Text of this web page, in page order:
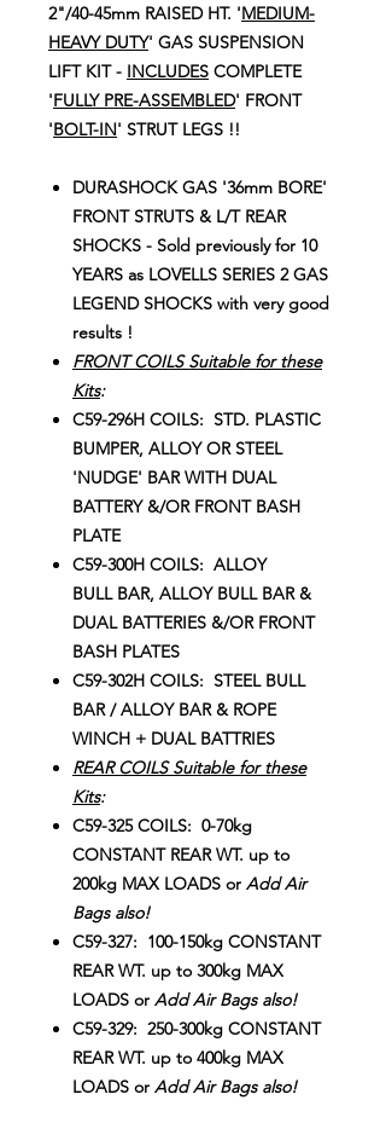
2"/40-45mm RAISED HT. 'MEDIUM-
HEAVY DUTY' GAS SUSPENSION
LIFT KIT - INCLUDES COMPLETE
'FULLY PRE-ASSEMBLED' FRONT
'BOLT-IN' STRUT LEGS !!
DURASHOCK GAS '36mm BORE'
FRONT STRUTS & L/T REAR
SHOCKS - Sold previously for 10
YEARS as LOVELLS SERIES 2 GAS
LEGEND SHOCKS with very good
results !
FRONT COILS Suitable for these
Kits:
C59-296H COILS: STD. PLASTIC
BUMPER, ALLOY OR STEEL
'NUDGE' BAR WITH DUAL
BATTERY &/OR FRONT BASH
PLATE
C59-300H COILS: ALLOY
BULL BAR, ALLOY BULL BAR &
DUAL BATTERIES &/OR FRONT
BASH PLATES
C59-302H COILS: STEEL BULL
BAR / ALLOY BAR & ROPE
WINCH + DUAL BATTRIES
REAR COILS Suitable for these
Kits:
C59-325 COILS: 0-70kg
CONSTANT REAR WT. up to
200kg MAX LOADS or Add Air
Bags also!
C59-327: 100-150kg CONSTANT
REAR WT. up to 300kg MAX
LOADS or Add Air Bags also!
C59-329: 250-300kg CONSTANT
REAR WT. up to 400kg MAX
LOADS or Add Air Bags also!